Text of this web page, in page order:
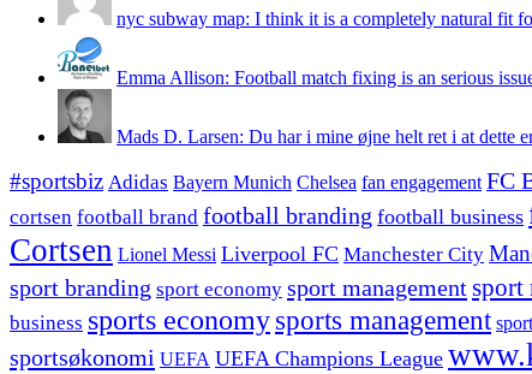
nyc subway map: I think it is a completely natural fit
Emma Allison: Football match fixing is an serious
Mads D. Larsen: Du har i mine øjne helt ret i at dette
#sportsbiz Adidas Bayern Munich Chelsea fan engagement FC
cortsen football brand football branding football business
Cortsen Lionel Messi Liverpool FC Manchester City
sport branding sport economy sport managementsport
business sports economy sports management
sportsøkonomi UEFA UEFA Champions League